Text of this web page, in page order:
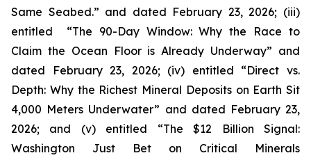
Same Seabed.” and dated February 23, 2026; (iii)
entitled “The 90-Day Window: Why the Race to
Claim the Ocean Floor is Already Underway” and
dated February 23, 2026; (iv) entitled “Direct vs.
Depth: Why the Richest Mineral Deposits on Earth Sit
4,000 Meters Underwater” and dated February 23,
2026; and (v) entitled “The $12 Billion Signal:
Washington Just Bet on Critical Minerals